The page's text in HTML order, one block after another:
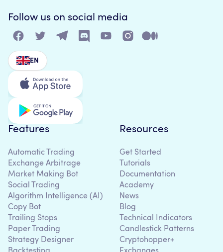
Follow us on social media
EN
Features
Automatic Trading
Exchange Arbitrage
Market Making Bot
Social Trading
Algorithm Intelligence (AI)
Copy Bot
Trailing Stops
Paper Trading
Strategy Designer
Resources
Get Started
Tutorials
Documentation
Academy
News
Blog
Technical Indicators
Candlestick Patterns
Cryptohopper+